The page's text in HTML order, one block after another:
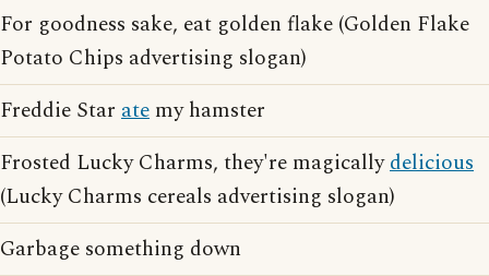
For goodness sake, eat golden flake (Golden Flake
Potato Chips advertising slogan)
Freddie Star ate my hamster
Frosted Lucky Charms, they're magicallydelicious
(Lucky Charms cereals advertising slogan)
Garbage something down